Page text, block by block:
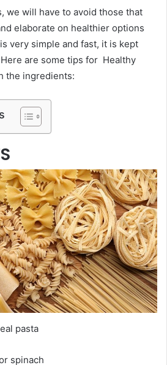
we will have to avoid those that
elaborate on healthier options
very simple and fast, it is kept
are some tips for Healthy
the ingredients:
pasta
spinach